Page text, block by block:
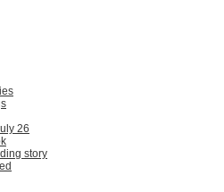
26
story